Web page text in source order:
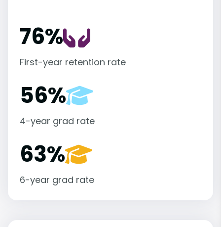
76%
First-year retention rate
56%
4-year grad rate
63%
6-year grad rate